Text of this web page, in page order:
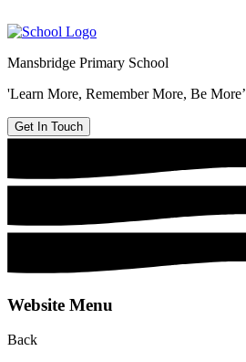
Mansbridge Primary School
'Learn More, Remember More, Be More’
Get In Touch
Website Menu
Back